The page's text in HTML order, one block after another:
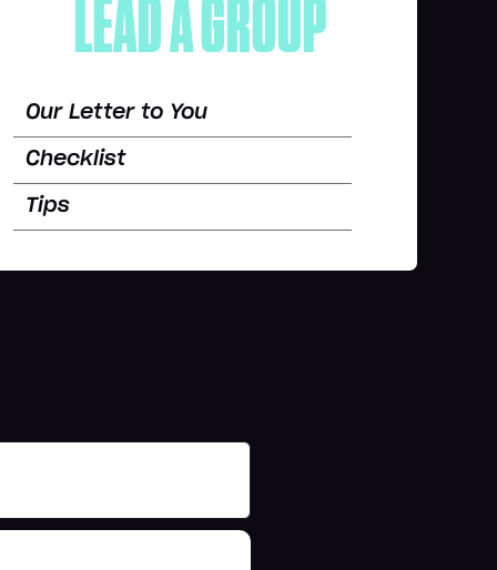
LEAD A GROUP
Our Letter to You
Checklist
Tips